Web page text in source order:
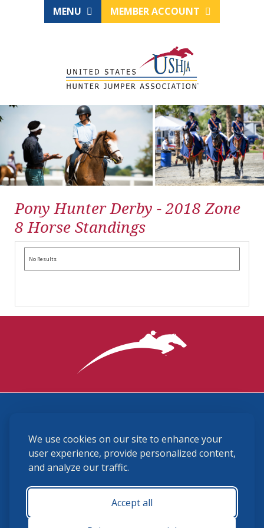
We use cookies on our site to enhance your
user experience, provide personalized content,
and analyze our traffic.
Accept all
MENU MEMBER ACCOUNT
Pony Hunter Derby - 2018 Zone
8 Horse Standings
No Results
(859) 225-6700
membership@ushja.org
USHJA Privacy Policy
Terms and Conditions
Monday - Friday 8:30 a.m. - 5:00 p.m.